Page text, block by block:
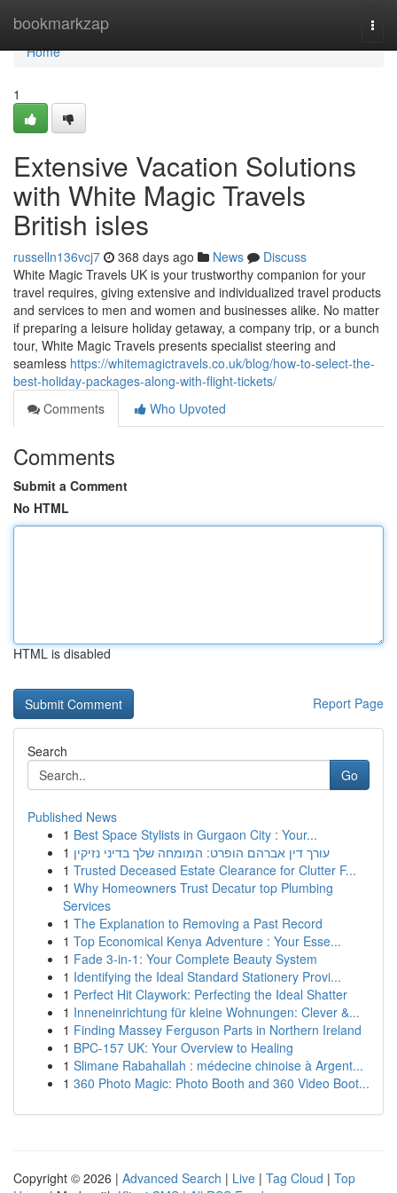
bookmarkzap
Home
Home
1
Extensive Vacation Solutions
with White Magic Travels
British isles
russelln136vcj7 368 days ago News
Discuss
White Magic Travels UK is your trustworthy companion for your
travel requires, giving extensive and individualized travel products
and services to men and women and businesses alike. No matter
if preparing a leisure holiday getaway, a company trip, or a bunch
tour, White Magic Travels presents specialist steering and
seamless https://whitemagictravels.co.uk/blog/how-to-select-the-
best-holiday-packages-along-with-flight-tickets/
Comments
Who Upvoted
Comments
Submit a Comment
No HTML
HTML is disabled
Report Page
Search
Go
Published News
1 Best Space Stylists in Gurgaon City : Your...
1 עורך דין אברהם הופרט: המומחה שלך בדיני נזיקין
1 Trusted Deceased Estate Clearance for Clutter F...
1 Why Homeowners Trust Decatur top Plumbing
Services
1 The Explanation to Removing a Past Record
1 Top Economical Kenya Adventure : Your Esse...
1 Fade 3-in-1: Your Complete Beauty System
1 Identifying the Ideal Standard Stationery Provi...
1 Perfect Hit Claywork: Perfecting the Ideal Shatter
1 Inneneinrichtung für kleine Wohnungen: Clever &...
1 Finding Massey Ferguson Parts in Northern Ireland
1 BPC-157 UK: Your Overview to Healing
1 Slimane Rabahallah : médecine chinoise à Argent...
1 360 Photo Magic: Photo Booth and 360 Video Boot...
Copyright © 2026 | Advanced Search | Live | Tag Cloud | Top